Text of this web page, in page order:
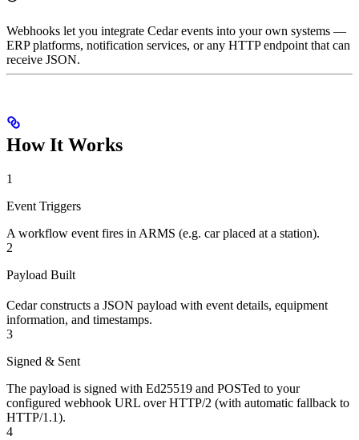
Webhooks let you integrate Cedar events into your own systems —
ERP platforms, notification services, or any HTTP endpoint that can
receive JSON.
How It Works
1
Event Triggers
A workflow event fires in ARMS (e.g. car placed at a station).
2
Payload Built
Cedar constructs a JSON payload with event details, equipment
information, and timestamps.
3
Signed & Sent
The payload is signed with Ed25519 and POSTed to your
configured webhook URL over HTTP/2 (with automatic fallback to
HTTP/1.1).
4